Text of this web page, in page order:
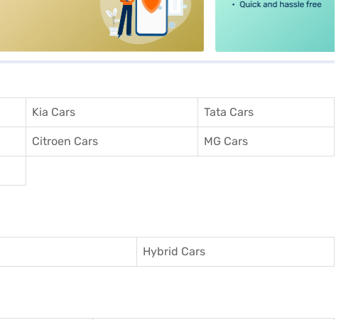
Kia Cars Tata Cars
Citroen Cars MG Cars
Hybrid Cars